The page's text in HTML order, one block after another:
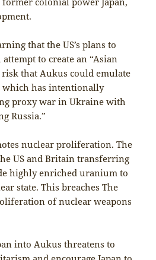
that the US’s plans to
to create an “Asian
that Aukus could emulate
which has intentionally
proxy war in Ukraine with
Russia.”
nuclear proliferation. The
US and Britain transferring
highly enriched uranium to
state. This breaches The
of nuclear weapons
into Aukus threatens to